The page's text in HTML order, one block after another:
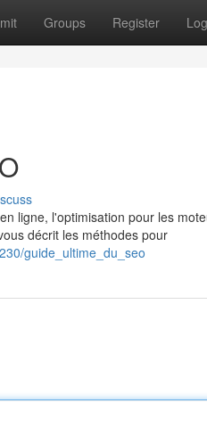
Groups Register
ligne, l'optimisation pour les
décrit les méthodes pour
guide_ultime_du_seo